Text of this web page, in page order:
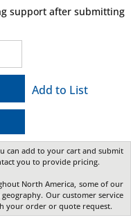
support after submitting
Add to List
can add to your cart and submit
you to provide pricing.
North America, some of our
Our customer service
your order or quote request.